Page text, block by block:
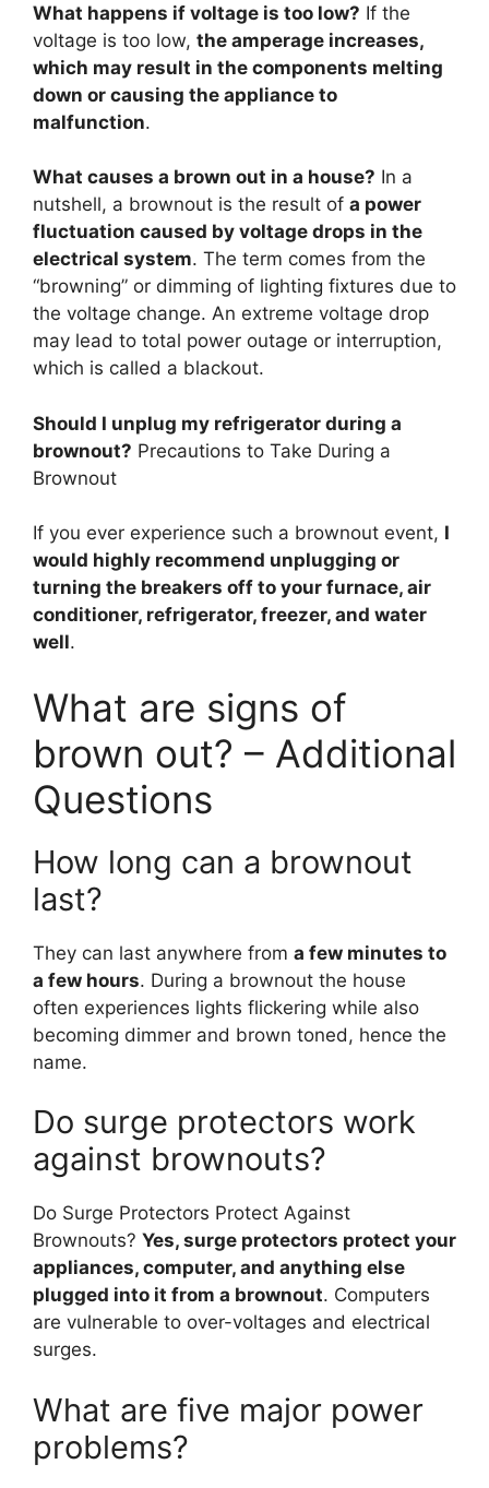
What happens if voltage is too low? If the
voltage is too low, the amperage increases,
which may result in the components melting
down or causing the appliance to
malfunction.
What causes a brown out in a house? In a
nutshell, a brownout is the result of a power
fluctuation caused by voltage drops in the
electrical system. The term comes from the
“browning” or dimming of lighting fixtures due to
the voltage change. An extreme voltage drop
may lead to total power outage or interruption,
which is called a blackout.
Should I unplug my refrigerator during a
brownout? Precautions to Take During a
Brownout
If you ever experience such a brownout event, I
would highly recommend unplugging or
turning the breakers off to your furnace, air
conditioner, refrigerator, freezer, and water
well.
What are signs of
brown out? – Additional
Questions
How long can a brownout
last?
They can last anywhere from a few minutes to
a few hours. During a brownout the house
often experiences lights flickering while also
becoming dimmer and brown toned, hence the
name.
Do surge protectors work
against brownouts?
Do Surge Protectors Protect Against
Brownouts? Yes, surge protectors protect your
appliances, computer, and anything else
plugged into it from a brownout. Computers
are vulnerable to over-voltages and electrical
surges.
What are five major power
problems?